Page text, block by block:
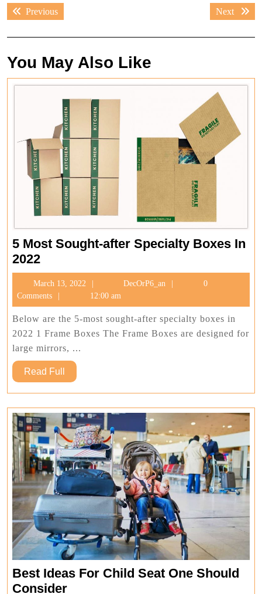
Post
navigation
PreviousPrevious
Next
Next
You May Also Like
5 Most Sought-after Specialty Boxes In
20225
Most
Sought-
after
Specialty
Boxes
In
2022
March 13, 2022
13,
2022
DecOrP6_an DecOrP6_an
0
Comments
12:00 am
Below are the 5-most sought-after specialty boxes in
2022 1 Frame Boxes The Frame Boxes are designed for
large mirrors, ...
Read Full
Full
Best Ideas For Child Seat One Should
ConsiderBest